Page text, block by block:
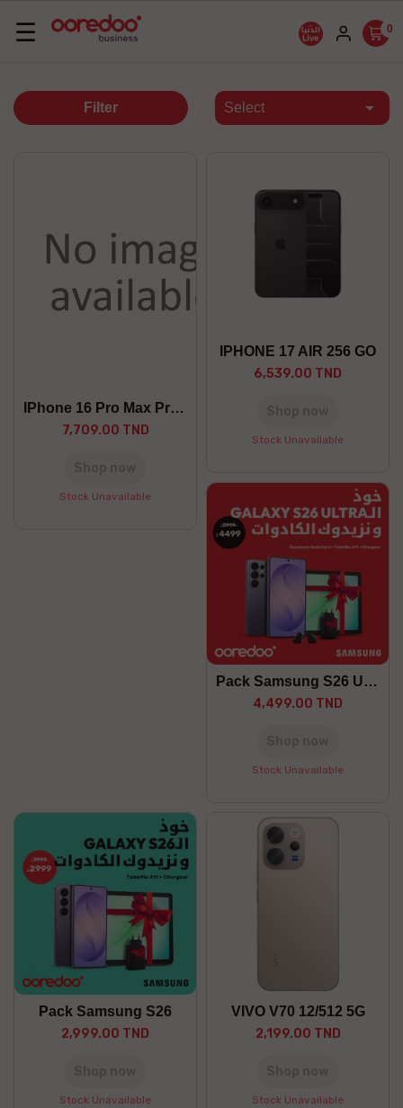
Basculer
☰ 0
Filter Select 
IPhone 16 Pro Max Preorder
7,709.00 TND
Stock Unavailable
IPHONE 17 AIR 256 GO
6,539.00 TND
Stock Unavailable
Pack Samsung S26 Ultra
4,499.00 TND
Stock Unavailable
Pack Samsung S26
2,999.00 TND
Stock Unavailable
VIVO V70 12/512 5G
2,199.00 TND
Stock Unavailable